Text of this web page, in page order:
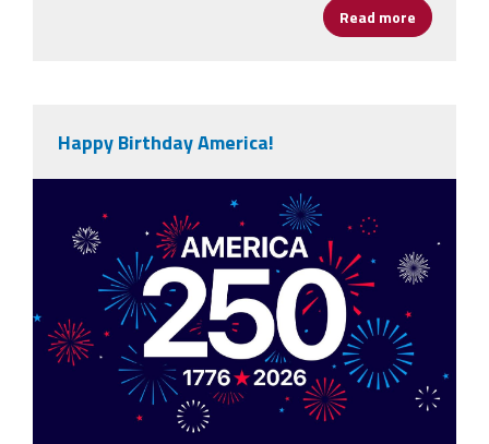
Read more about
Happy Birthday America!
vecteezy_america-250th-anniversary-
usa-250-years-
background_80773059.jpg